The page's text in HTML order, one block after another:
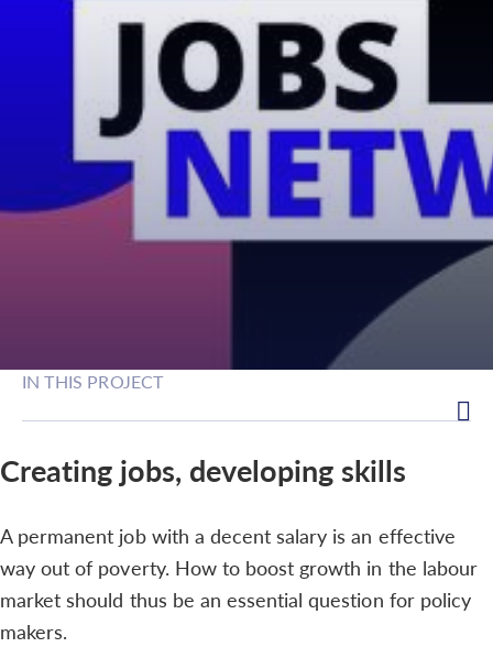
Creating jobs, developing skills
A permanent job with a decent salary is an effective
way out of poverty. How to boost growth in the labour
market should thus be an essential question for policy
makers.
IN THIS PROJECT